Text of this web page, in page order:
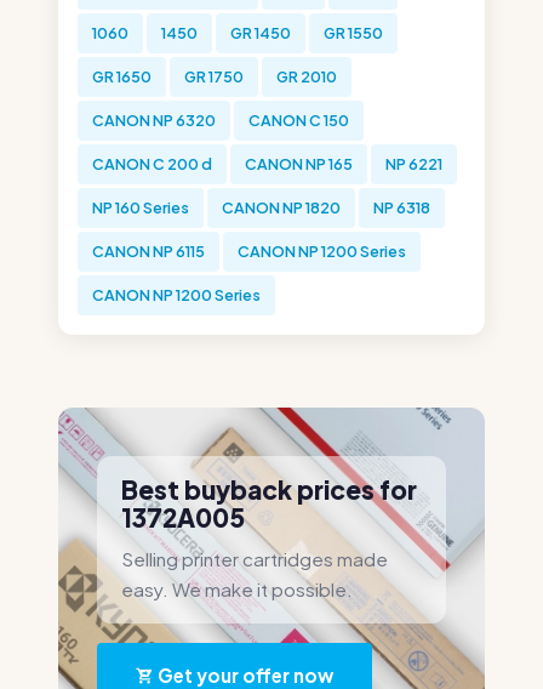
1060 1450 GR 1450 GR 1550
GR 1650 GR 1750 GR 2010
CANON NP 6320 CANON C 150
CANON C 200 d CANON NP 165 NP 6221
NP 160 Series CANON NP 1820 NP 6318
CANON NP 6115 CANON NP 1200 Series
CANON NP 1200 Series
Best buyback prices for
1372A005
Selling printer cartridges made
easy. We make it possible.
Get your offer now